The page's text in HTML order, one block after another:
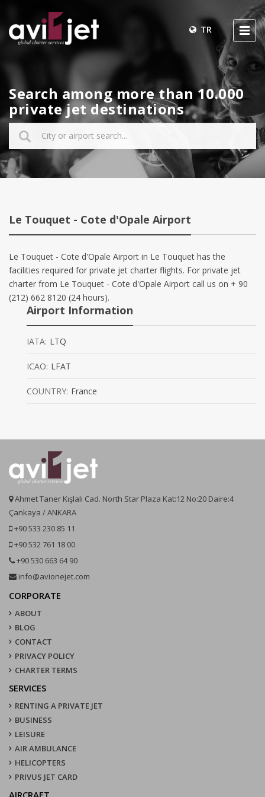
TR
Search among more than 10.000
private jet destinations
Le Touquet - Cote d'Opale Airport
Le Touquet - Cote d'Opale Airport in Le Touquet has the
facilities required for private jet charter flights. For private jet
charter from Le Touquet - Cote d'Opale Airport call us on + 90
(212) 662 8120 (24 hours).
Airport Information
IATA: LTQ
ICAO: LFAT
COUNTRY: France
Ahmet Taner Kışlalı Cad. North Star Plaza Kat:12 No:20 Daire:4
Çankaya / ANKARA
+90 533 230 85 11
+90 532 761 18 00
+90 530 663 64 90
info@avionejet.com
CORPORATE
ABOUT
BLOG
CONTACT
PRIVACY POLICY
CHARTER TERMS
SERVICES
RENTING A PRIVATE JET
BUSINESS
LEISURE
AIR AMBULANCE
HELICOPTERS
PRIVUS JET CARD